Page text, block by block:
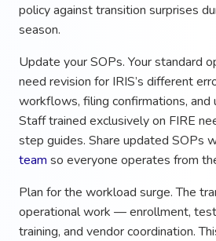
policy against transition surprises
season.
Update your SOPs. Your standard
need revision for IRIS’s different
workflows, filing confirmations, and
Staff trained exclusively on FIRE
step guides. Share updated SOPs
team so everyone operates from
Plan for the workload surge. The
operational work — enrollment,
training, and vendor coordination.